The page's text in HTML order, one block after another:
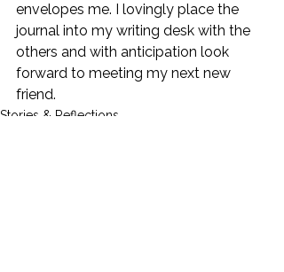
envelopes me. I lovingly place the
journal into my writing desk with the
others and with anticipation look
forward to meeting my next new
friend.
Stories & Reflections